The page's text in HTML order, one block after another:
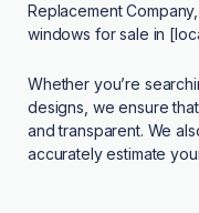
Replacement
windows for sale in
Whether you’re
designs, we ensure
and transparent. We
accurately estimate